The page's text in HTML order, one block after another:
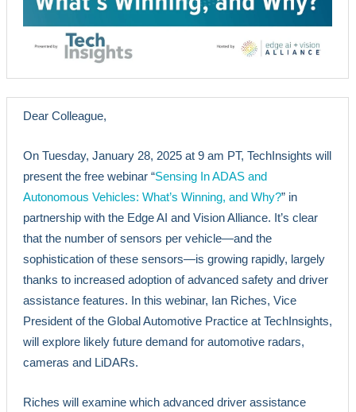
Dear Colleague,
On Tuesday, January 28, 2025 at 9 am PT, TechInsights will
present the free webinar “Sensing In ADAS and
Autonomous Vehicles: What’s Winning, and Why?” in
partnership with the Edge AI and Vision Alliance. It’s clear
that the number of sensors per vehicle—and the
sophistication of these sensors—is growing rapidly, largely
thanks to increased adoption of advanced safety and driver
assistance features. In this webinar, Ian Riches, Vice
President of the Global Automotive Practice at TechInsights,
will explore likely future demand for automotive radars,
cameras and LiDARs.
Riches will examine which advanced driver assistance